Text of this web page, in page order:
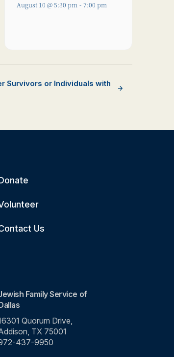
August 10 @ 5:30 pm - 7:00 pm
Survivors or Individuals with
Us
Family Service of
Quorum Drive,
TX 75001
437-9950